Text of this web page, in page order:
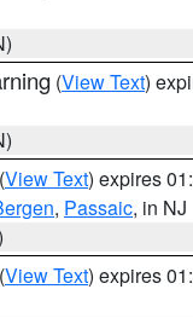
(View Text)
(View Text) expires
, Passaic, in NJ
(View Text) expires